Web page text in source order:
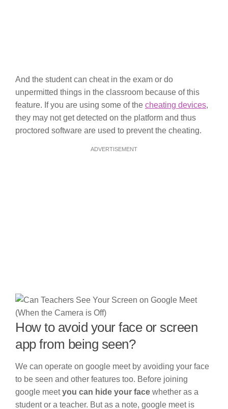
And the student can cheat in the exam or do
unpermitted things in the classroom because of this
feature. If you are using some of the cheating devices,
they may not get detected on the platform and thus
proctored software are used to prevent the cheating.
ADVERTISEMENT
How to avoid your face or screen
app from being seen?
We can operate on google meet by avoiding your face
to be seen and other features too. Before joining
google meetyou can hide your face whether as a
student or a teacher. But as a note, google meet is